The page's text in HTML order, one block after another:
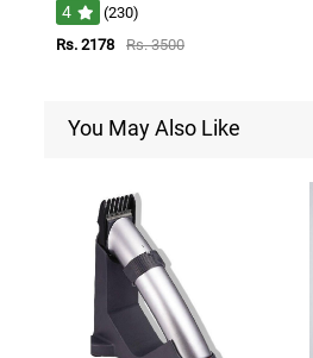
4
(230)
Rs. 2178
Rs. 3500
You May Also Like